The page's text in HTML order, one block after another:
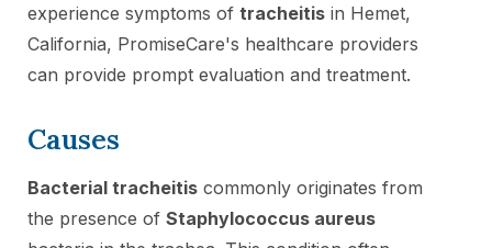
experience symptoms of tracheitis in Hemet,
California, PromiseCare's healthcare providers
can provide prompt evaluation and treatment.
Causes
Bacterial tracheitis commonly originates from
the presence of Staphylococcus aureus